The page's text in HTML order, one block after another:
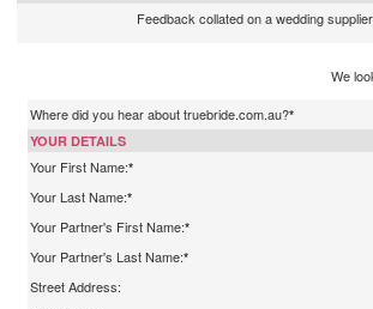
Feedback collated on a wedding
We
Where did you hear about truebride.com.au?*
YOUR DETAILS
Your First Name:*
Your Last Name:*
Your Partner's First Name:*
Your Partner's Last Name:*
Street Address: